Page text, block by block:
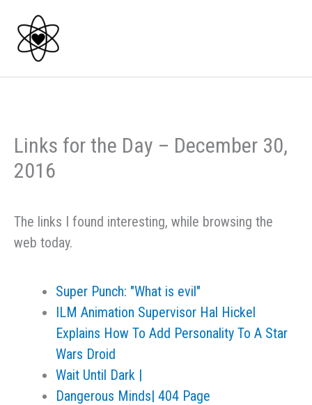
content
Links for the Day – December 30,
2016
The links I found interesting, while browsing the
web today.
Super Punch: "What is evil"
ILM Animation Supervisor Hal Hickel
Explains How To Add Personality To A Star
Wars Droid
Wait Until Dark |
Dangerous Minds| 404 Page